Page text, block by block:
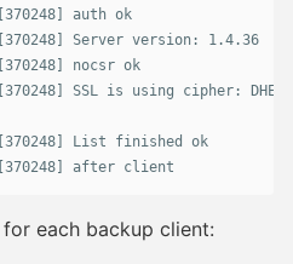
auth ok
Server version: 1.4.36
nocsr ok
SSL is using cipher: DHE-
List finished ok
after client
each backup client: